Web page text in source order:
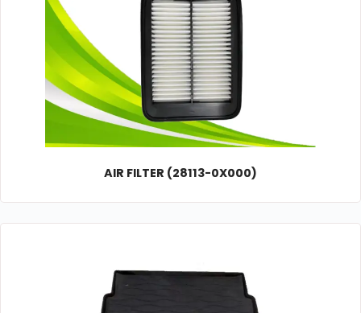
AIR FILTER (28113-0X000)